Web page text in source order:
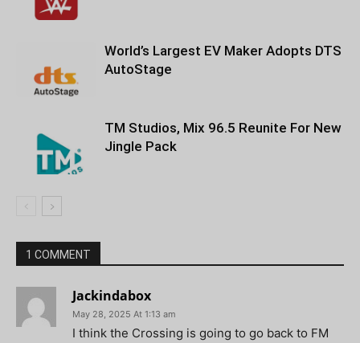
World’s Largest EV Maker Adopts DTS
AutoStage
TM Studios, Mix 96.5 Reunite For New
Jingle Pack
1 COMMENT
Jackindabox
May 28, 2025 At 1:13 am
I think the Crossing is going to go back to FM